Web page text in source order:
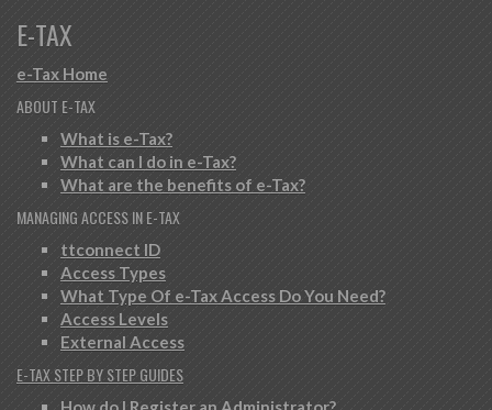
E-TAX
e-Tax Home
ABOUT E-TAX
What is e-Tax?
What can I do in e-Tax?
What are the benefits of e-Tax?
MANAGING ACCESS IN E-TAX
ttconnect ID
Access Types
What Type Of e-Tax Access Do You Need?
Access Levels
External Access
E-TAX STEP BY STEP GUIDES